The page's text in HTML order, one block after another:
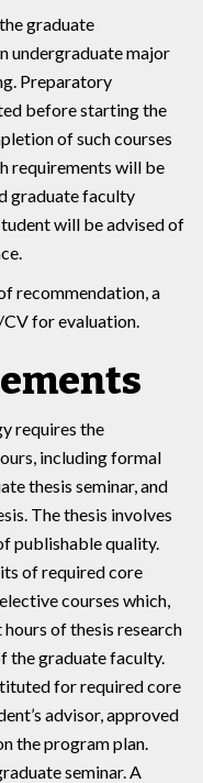
graduate
undergraduate major
Preparatory
before starting the
of such courses
requirements will be
graduate faculty
will be advised of
recommendation, a
for evaluation.
requires the
including formal
thesis seminar, and
The thesis involves
publishable quality.
of required core
courses which,
of thesis research
the graduate faculty.
for required core
advisor, approved
the program plan.
seminar. A